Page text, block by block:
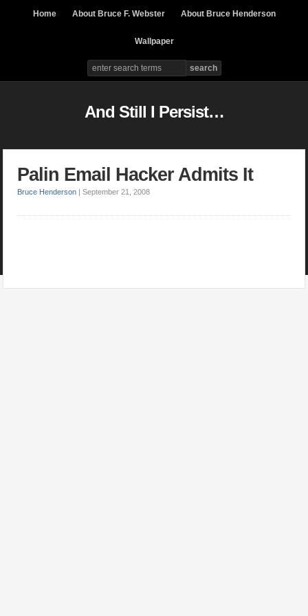
Home About Bruce F. Webster About Bruce Henderson
Wallpaper
And Still I Persist…
Palin Email Hacker Admits It
Bruce Henderson |September 21, 2008